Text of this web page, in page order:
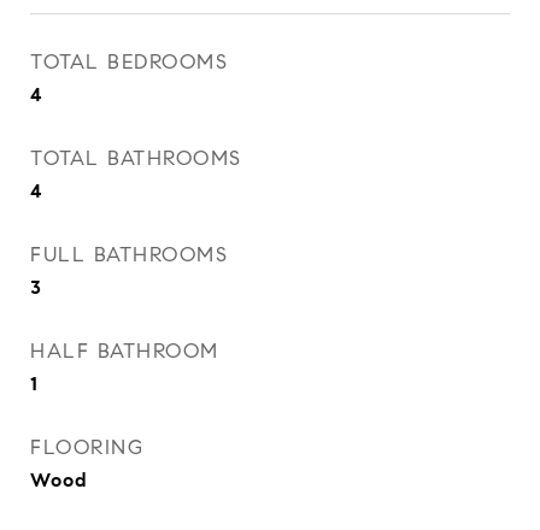
TOTAL BEDROOMS
4
TOTAL BATHROOMS
4
FULL BATHROOMS
3
HALF BATHROOM
1
FLOORING
Wood